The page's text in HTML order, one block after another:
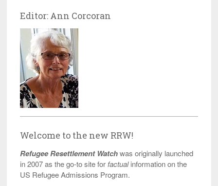
Editor: Ann Corcoran
Welcome to the new RRW!
Refugee Resettlement Watchwas originally launched
in 2007 as the go-to site for factualinformation on the
US Refugee Admissions Program.